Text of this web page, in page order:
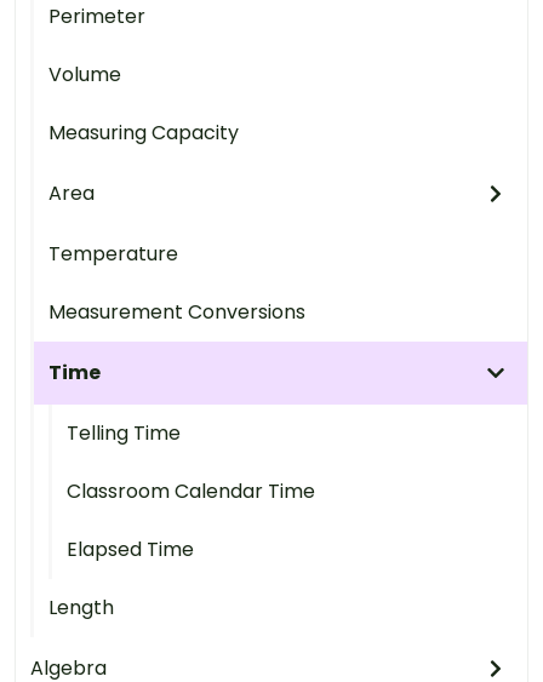
Perimeter
Volume
Measuring Capacity
Area
Temperature
Measurement Conversions
Time
Telling Time
Classroom Calendar Time
Elapsed Time
Length
Algebra